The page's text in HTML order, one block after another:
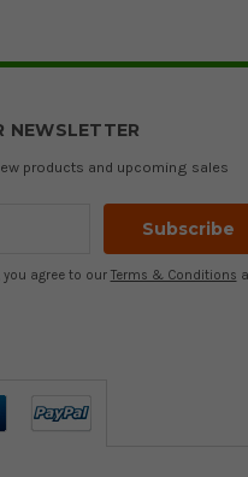
NEWSLETTER
products and upcoming sales
agree to our Terms & Conditions